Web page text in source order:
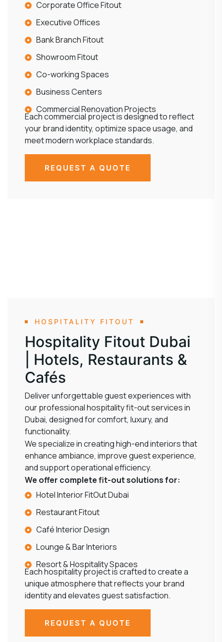
Corporate Office Fitout
Executive Offices
Bank Branch Fitout
Showroom Fitout
Co-working Spaces
Business Centers
Commercial Renovation Projects
Each commercial project is designed to reflect
your brand identity, optimize space usage, and
meet modern workplace standards.
REQUEST A QUOTE
HOSPITALITY FITOUT
Hospitality Fitout Dubai
| Hotels, Restaurants &
Cafés
Deliver unforgettable guest experiences with
our professional hospitality fit-out services in
Dubai, designed for comfort, luxury, and
functionality.
We specialize in creating high-end interiors that
enhance ambiance, improve guest experience,
and support operational efficiency.
We offer complete fit-out solutions for:
Hotel Interior FitOut Dubai
Restaurant Fitout
Café Interior Design
Lounge & Bar Interiors
Resort & Hospitality Spaces
Each hospitality project is crafted to create a
unique atmosphere that reflects your brand
identity and elevates guest satisfaction.
REQUEST A QUOTE